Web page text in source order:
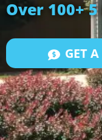
Over 100+
GET